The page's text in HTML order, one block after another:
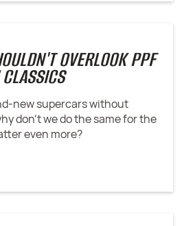
OVERLOOK PPF
new supercars without
don't we do the same for the
even more?